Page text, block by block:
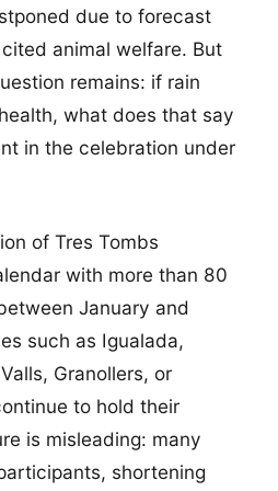
due to forecast
animal welfare. But
remains: if rain
what does that say
in the celebration under
of Tres Tombs
with more than 80
January and
such as Igualada,
Granollers, or
to hold their
is misleading: many
shortening